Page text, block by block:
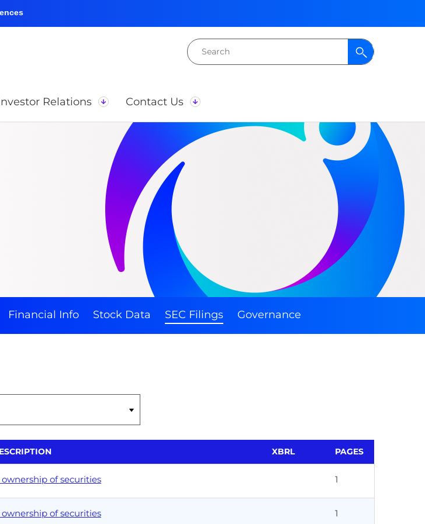
Search
for:
Relations Contact Us
Financial Info Stock Data SEC Filings Governance
XBRL PAGES
of securities 1
of securities 1